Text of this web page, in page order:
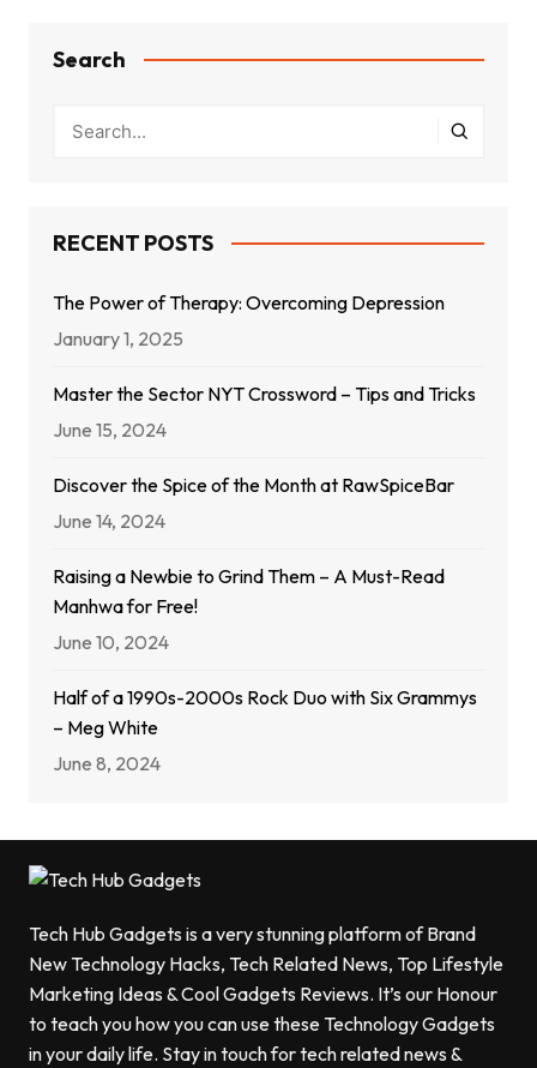
Search
RECENT POSTS
The Power of Therapy: Overcoming Depression
January 1, 2025
Master the Sector NYT Crossword – Tips and Tricks
June 15, 2024
Discover the Spice of the Month at RawSpiceBar
June 14, 2024
Raising a Newbie to Grind Them – A Must-Read
Manhwa for Free!
June 10, 2024
Half of a 1990s-2000s Rock Duo with Six Grammys
– Meg White
June 8, 2024
Tech Hub Gadgets is a very stunning platform of Brand
New Technology Hacks, Tech Related News, Top Lifestyle
Marketing Ideas & Cool Gadgets Reviews. It’s our Honour
to teach you how you can use these Technology Gadgets
in your daily life. Stay in touch for tech related news &